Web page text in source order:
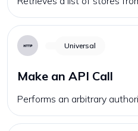
Universal
Make an API Call
Performs an arbitrary